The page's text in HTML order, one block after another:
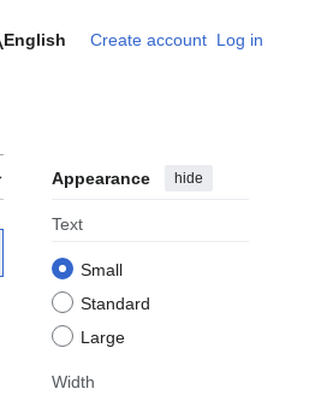
English Create account Log in
Appearance hide
Text
Small
Standard
Large
Width